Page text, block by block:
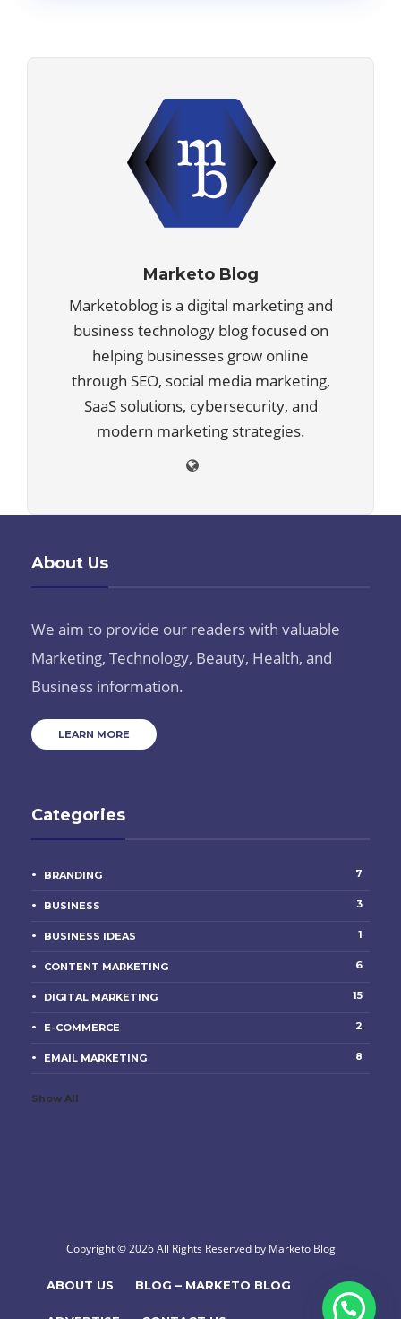
Marketo Blog
Marketoblog is a digital marketing and
business technology blog focused on
helping businesses grow online
through SEO, social media marketing,
SaaS solutions, cybersecurity, and
modern marketing strategies.
About Us
We aim to provide our readers with valuable
Marketing, Technology, Beauty, Health, and
Business information.
LEARN MORE
Categories
BRANDING 7
BUSINESS 3
BUSINESS IDEAS 1
CONTENT MARKETING 6
DIGITAL MARKETING 15
E-COMMERCE 2
EMAIL MARKETING 8
Show All
Copyright © 2026 All Rights Reserved by Marketo Blog
ABOUT US BLOG – MARKETO BLOG